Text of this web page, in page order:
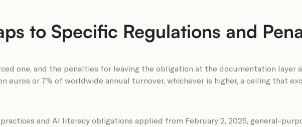
to Specific Regulations and
one, and the penalties for leaving the obligation at the documentation layer
or 7% of worldwide annual turnover, whichever is higher, a ceiling that
and AI literacy obligations applied from February 2, 2025, general-